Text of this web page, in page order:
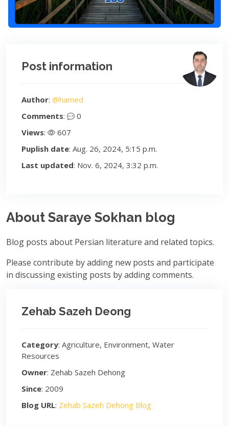
Post information
Author: @hamed
Comments:
0
Views:
607
Puplish date: Aug. 26, 2024, 5:15 p.m.
Last updated: Nov. 6, 2024, 3:32 p.m.
About Saraye Sokhan blog
Blog posts about Persian literature and related topics.
Please contribute by adding new posts and participate
in discussing existing posts by adding comments.
Zehab Sazeh Deong
Category: Agriculture, Environment, Water
Resources
Owner: Zehab Sazeh Dehong
Since: 2009
Blog URL: Zehab Sazeh Dehong Blog